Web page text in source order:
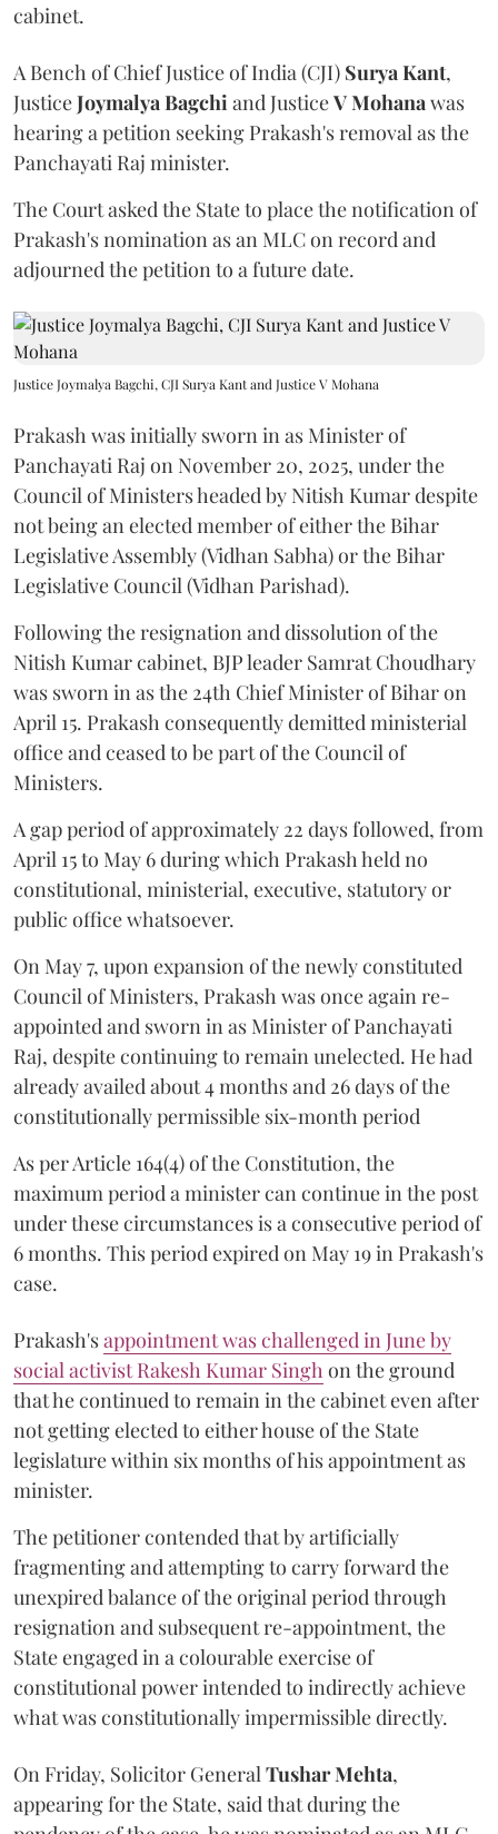
cabinet.
A Bench of Chief Justice of India (CJI) Surya Kant,
JusticeJoymalya Bagchi and JusticeV Mohana was
hearing a petition seeking Prakash's removal as the
Panchayati Raj minister.
The Court asked the State to place the notification of
Prakash's nomination as an MLC on record and
adjourned the petition to a future date.
Justice Joymalya Bagchi, CJI Surya Kant and Justice V Mohana
Prakash was initially sworn in as Minister of
Panchayati Raj on November 20, 2025, under the
Council of Ministers headed by Nitish Kumar despite
not being an elected member of either the Bihar
Legislative Assembly (Vidhan Sabha) or the Bihar
Legislative Council (Vidhan Parishad).
Following the resignation and dissolution of the
Nitish Kumar cabinet, BJP leader Samrat Choudhary
was sworn in as the 24th Chief Minister of Bihar on
April 15. Prakash consequently demitted ministerial
office and ceased to be part of the Council of
Ministers.
A gap period of approximately 22 days followed, from
April 15 to May 6 during which Prakash held no
constitutional, ministerial, executive, statutory or
public office whatsoever.
On May 7, upon expansion of the newly constituted
Council of Ministers, Prakash was once again re-
appointed and sworn in as Minister of Panchayati
Raj, despite continuing to remain unelected. He had
already availed about 4 months and 26 days of the
constitutionally permissible six-month period
As per Article 164(4) of the Constitution, the
maximum period a minister can continue in the post
under these circumstances is a consecutive period of
6 months. This period expired on May 19 in Prakash's
case.
Prakash'sappointment was challenged in June by
social activist Rakesh Kumar Singh on the ground
that he continued to remain in the cabinet even after
not getting elected to either house of the State
legislature within six months of his appointment as
minister.
The petitioner contended that by artificially
fragmenting and attempting to carry forward the
unexpired balance of the original period through
resignation and subsequent re-appointment, the
State engaged in a colourable exercise of
constitutional power intended to indirectly achieve
what was constitutionally impermissible directly.
On Friday, Solicitor General Tushar Mehta,
appearing for the State, said that during the